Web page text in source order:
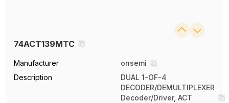
74ACT139MTC
Manufacturer
onsemi
Description
DUAL 1-OF-4
DECODER/DEMULTIPLEXER
Decoder/Driver, ACT